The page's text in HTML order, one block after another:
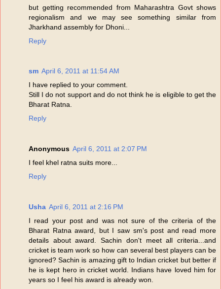
but getting recommended from Maharashtra Govt shows
regionalism and we may see something similar from
Jharkhand assembly for Dhoni...
Reply
sm April 6, 2011 at 11:54 AM
I have replied to your comment.
Still I do not support and do not think he is eligible to get the
Bharat Ratna.
Reply
Anonymous April 6, 2011 at 2:07 PM
I feel khel ratna suits more...
Reply
Usha April 6, 2011 at 2:16 PM
I read your post and was not sure of the criteria of the
Bharat Ratna award, but I saw sm's post and read more
details about award. Sachin don't meet all criteria...and
cricket is team work so how can several best players can be
ignored? Sachin is amazing gift to Indian cricket but better if
he is kept hero in cricket world. Indians have loved him for
years so I feel his award is already won.